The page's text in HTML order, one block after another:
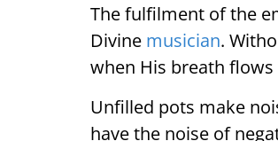
The fulfilment of the
Divine musician.
when His breath
Unfilled pots make
have the noise of